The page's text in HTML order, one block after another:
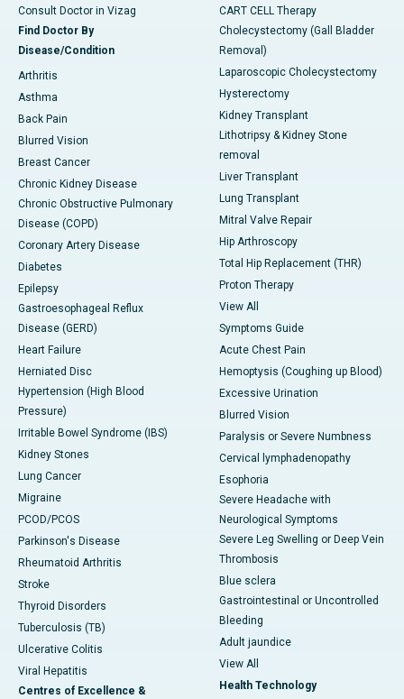
Consult Doctor in Vizag
Find Doctor By
Disease/Condition
Arthritis
Asthma
Back Pain
Blurred Vision
Breast Cancer
Chronic Kidney Disease
Chronic Obstructive Pulmonary
Disease (COPD)
Coronary Artery Disease
Diabetes
Epilepsy
Gastroesophageal Reflux
Disease (GERD)
Heart Failure
Herniated Disc
Hypertension (High Blood
Pressure)
Irritable Bowel Syndrome (IBS)
Kidney Stones
Lung Cancer
Migraine
PCOD/PCOS
Parkinson's Disease
Rheumatoid Arthritis
Stroke
Thyroid Disorders
Tuberculosis (TB)
Ulcerative Colitis
Viral Hepatitis
Centres of Excellence &
CART CELL Therapy
Cholecystectomy (Gall Bladder
Removal)
Laparoscopic Cholecystectomy
Hysterectomy
Kidney Transplant
Lithotripsy & Kidney Stone
removal
Liver Transplant
Lung Transplant
Mitral Valve Repair
Hip Arthroscopy
Total Hip Replacement (THR)
Proton Therapy
View All
Symptoms Guide
Acute Chest Pain
Hemoptysis (Coughing up Blood)
Excessive Urination
Blurred Vision
Paralysis or Severe Numbness
Cervical lymphadenopathy
Esophoria
Severe Headache with
Neurological Symptoms
Severe Leg Swelling or Deep Vein
Thrombosis
Blue sclera
Gastrointestinal or Uncontrolled
Bleeding
Adult jaundice
View All
Health Technology